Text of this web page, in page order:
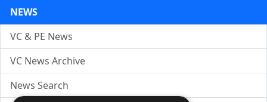
NEWS
VC & PE News
VC News Archive
News Search